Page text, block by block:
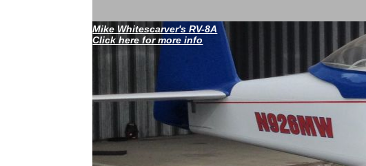
Mike Whitescarver's RV-8A
Click here for more info